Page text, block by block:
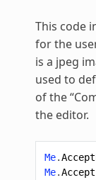
This code
for the
is a jpeg
used to
of the
the editor.
Me.
Me.